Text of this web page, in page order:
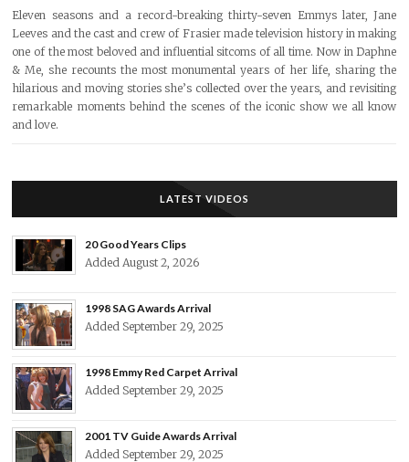
Eleven seasons and a record-breaking thirty-seven Emmys later, Jane
Leeves and the cast and crew of Frasier made television history in making
one of the most beloved and influential sitcoms of all time. Now in Daphne
& Me, she recounts the most monumental years of her life, sharing the
hilarious and moving stories she’s collected over the years, and revisiting
remarkable moments behind the scenes of the iconic show we all know
and love.
LATEST VIDEOS
20 Good Years Clips
Added August 2, 2026
1998 SAG Awards Arrival
Added September 29, 2025
1998 Emmy Red Carpet Arrival
Added September 29, 2025
2001 TV Guide Awards Arrival
Added September 29, 2025